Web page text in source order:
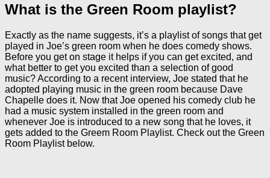
What is the Green Room playlist?
Exactly as the name suggests, it’s a playlist of songs that get
played in Joe’s green room when he does comedy shows.
Before you get on stage it helps if you can get excited, and
what better to get you excited than a selection of good
music? According to a recent interview, Joe stated that he
adopted playing music in the green room because Dave
Chapelle does it. Now that Joe opened his comedy club he
had a music system installed in the green room and
whenever Joe is introduced to a new song that he loves, it
gets added to the Greem Room Playlist. Check out the Green
Room Playlist below.